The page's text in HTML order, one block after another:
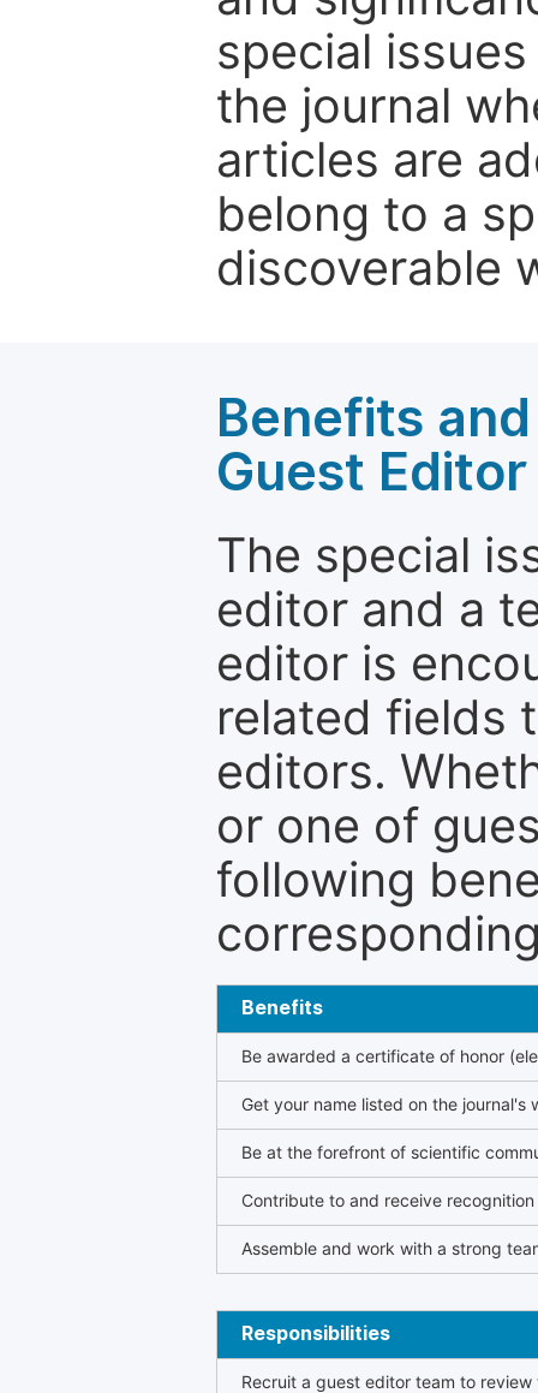
special
the journal
articles are
belong to a
discoverable
Benefits
Guest Editor
The special
editor and a
editor is
related fields
editors.
or one of
following
Benefits
Be awarded a certificate of honor
Get your name listed on the journal's
Be at the forefront of scientific
Contribute to and receive
Assemble and work with a strong
Responsibilities
Recruit a guest editor team to